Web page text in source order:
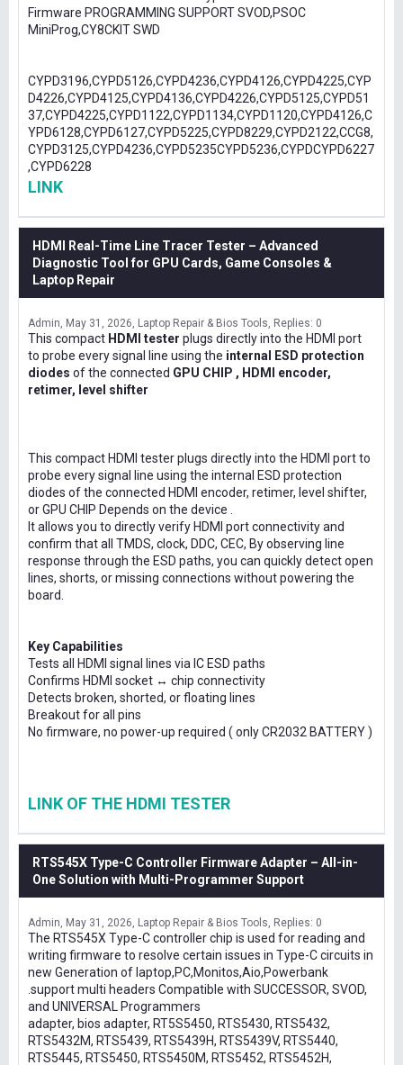
Firmware PROGRAMMING SUPPORT SVOD,PSOC
MiniProg,CY8CKIT SWD
CYPD3196,CYPD5126,CYPD4236,CYPD4126,CYPD4225,CYP
D4226,CYPD4125,CYPD4136,CYPD4226,CYPD5125,CYPD51
37,CYPD4225,CYPD1122,CYPD1134,CYPD1120,CYPD4126,C
YPD6128,CYPD6127,CYPD5225,CYPD8229,CYPD2122,CCG8,
CYPD3125,CYPD4236,CYPD5235CYPD5236,CYPDCYPD6227
,CYPD6228
LINK
HDMI Real-Time Line Tracer Tester – Advanced
Diagnostic Tool for GPU Cards, Game Consoles &
Laptop Repair
Admin May 31, 2026 Laptop Repair & Bios Tools Replies: 0
This compact HDMI tester plugs directly into the HDMI port
to probe every signal line using the internal ESD protection
diodes of the connected GPU CHIP , HDMI encoder,
retimer, level shifter
This compact HDMI tester plugs directly into the HDMI port to
probe every signal line using the internal ESD protection
diodes of the connected HDMI encoder, retimer, level shifter,
or GPU CHIP Depends on the device .
It allows you to directly verify HDMI port connectivity and
confirm that all TMDS, clock, DDC, CEC, By observing line
response through the ESD paths, you can quickly detect open
lines, shorts, or missing connections without powering the
board.
Key Capabilities
Tests all HDMI signal lines via IC ESD paths
Confirms HDMI socket ↔ chip connectivity
Detects broken, shorted, or floating lines
Breakout for all pins
No firmware, no power-up required ( only CR2032 BATTERY )
LINK OF THE HDMI TESTER
RTS545X Type-C Controller Firmware Adapter – All-in-
One Solution with Multi-Programmer Support
Admin May 31, 2026 Laptop Repair & Bios Tools Replies: 0
The RTS545X Type-C controller chip is used for reading and
writing firmware to resolve certain issues in Type-C circuits in
new Generation of laptop,PC,Monitos,Aio,Powerbank
.support multi headers Compatible with SUCCESSOR, SVOD,
and UNIVERSAL Programmers
adapter, bios adapter, RT5S5450, RTS5430, RTS5432,
RTS5432M, RTS5439, RTS5439H, RTS5439V, RTS5440,
RTS5445, RTS5450, RTS5450M, RTS5452, RTS5452H,